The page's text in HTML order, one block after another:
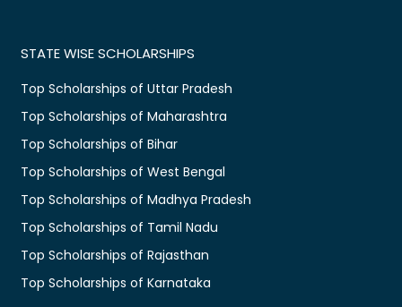
STATE WISE SCHOLARSHIPS
Top Scholarships of Uttar Pradesh
Top Scholarships of Maharashtra
Top Scholarships of Bihar
Top Scholarships of West Bengal
Top Scholarships of Madhya Pradesh
Top Scholarships of Tamil Nadu
Top Scholarships of Rajasthan
Top Scholarships of Karnataka